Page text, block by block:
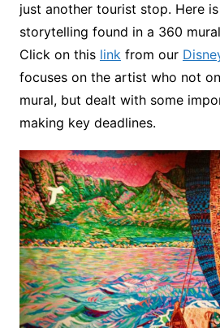
just another tourist stop. Here
storytelling found in a 360
Click on this linkfrom our
focuses on the artist who not
mural, but dealt with some
making key deadlines.